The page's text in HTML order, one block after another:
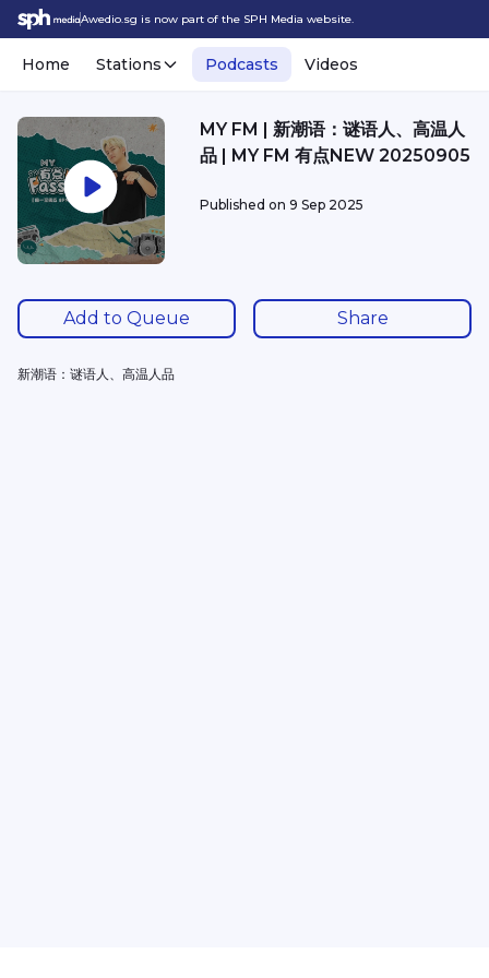
Awedio.sg is now part of the SPH Media website.
Home Stations Podcasts Videos
MY FM | 新潮语：谜语人、高温人
品 | MY FM 有点NEW 20250905
Published on 9 Sep 2025
Add to Queue Share
新潮语：谜语人、高温人品